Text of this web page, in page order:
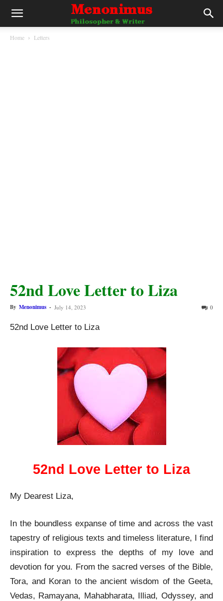
Home Letters
52nd Love Letter to Liza
By Menonimus - July 14, 2023 0
52nd Love Letter to Liza
52nd Love Letter to Liza
My Dearest Liza,
In the boundless expanse of time and across the vast
tapestry of religious texts and timeless literature, I find
inspiration to express the depths of my love and
devotion for you. From the sacred verses of the Bible,
Tora, and Koran to the ancient wisdom of the Geeta,
Vedas, Ramayana, Mahabharata, Illiad, Odyssey, and